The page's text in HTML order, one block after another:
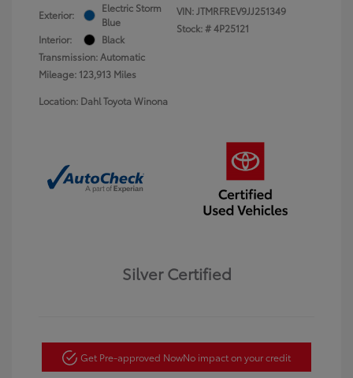
Exterior:
Electric Storm
Blue
Interior:
Black
Transmission: Automatic
Mileage: 123,913 Miles
VIN:JTMRFREV9JJ251349
Stock: #4P25121
Location: Dahl Toyota Winona
Silver Certified
Get Pre-approved NowNo impact on your credit